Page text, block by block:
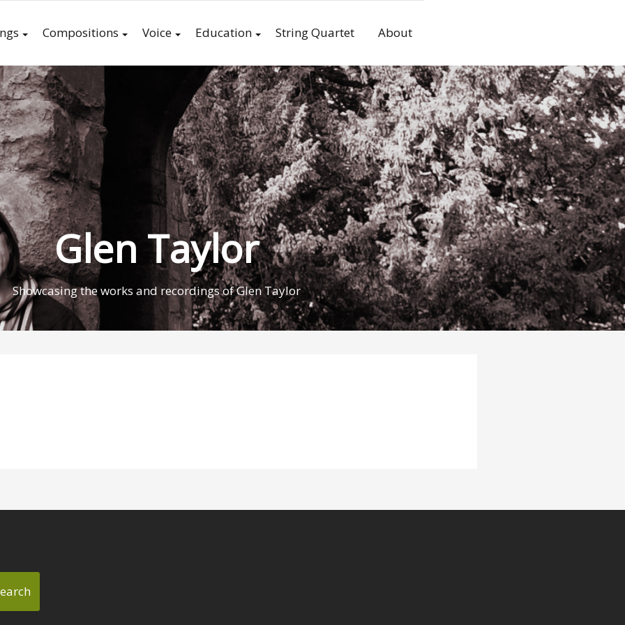
Compositions Voice Education String Quartet About
Glen Taylor
Showcasing the works and recordings of Glen Taylor